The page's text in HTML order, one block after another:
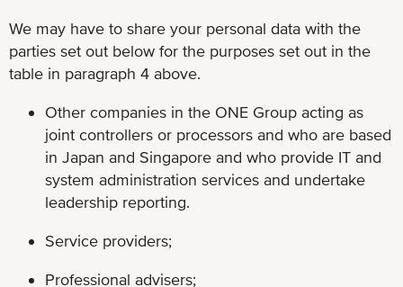
We may have to share your personal data with the
parties set out below for the purposes set out in the
table in paragraph 4 above.
Other companies in the ONE Group acting as
joint controllers or processors and who are based
in Japan and Singapore and who provide IT and
system administration services and undertake
leadership reporting.
Service providers;
Professional advisers;